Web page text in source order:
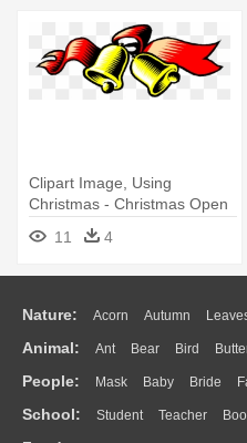
Clipart Image, Using
Christmas - Christmas Open
House Invitations
11 4
Nature: Acorn Autumn
Flame Glaciers Grass Lightning
Water Bush Cloud Drop
Animal: Ant Bear Bird
Duck Eagle Elephant Fish
Monkey Mouse Pig Penguin
People: Mask Baby Bride
Doctor Ear Eyes Walking
School: Student Teacher